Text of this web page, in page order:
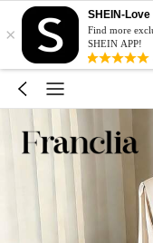
×
SHEIN-Love
Find more
SHEIN APP!